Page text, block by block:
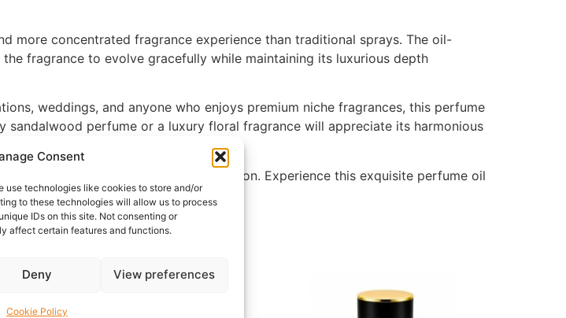
Consent
use technologies like cookies to store and/or
to these technologies will allow us to process
IDs on this site. Not consenting or
affect certain features and functions.
Deny View preferences
Cookie Policy
more concentrated fragrance experience than traditional sprays. The oil-
fragrance to evolve gracefully while maintaining its luxurious depth
weddings, and anyone who enjoys premium niche fragrances, this perfume
perfume or a luxury floral fragrance will appreciate its harmonious
to any premium fragrance collection. Experience this exquisite perfume oil